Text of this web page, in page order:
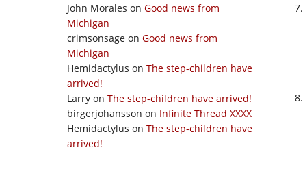
John Morales on Good news from
Michigan
crimsonsage on Good news from
Michigan
Hemidactylus on The step-children have
arrived!
Larry on The step-children have arrived!
birgerjohansson on Infinite Thread XXXX
Hemidactylus on The step-children have
arrived!